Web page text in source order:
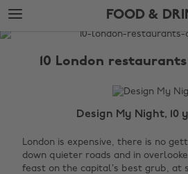
Skip
to
main
Skip
to
footer
FOOD &
The
10 London
Design My Night, 10
London is expensive, there is no
down quieter roads and in
feast on the capital’s best grub, at